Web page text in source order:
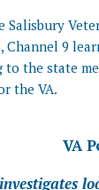
Salisbury
Channel 9
to the state
the VA.
VA